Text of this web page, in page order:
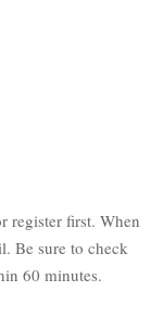
register first. When
Be sure to check
60 minutes.